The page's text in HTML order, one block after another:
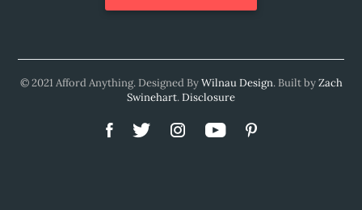
© 2021 Afford Anything. Designed ByWilnau Design. Built byZach
Swinehart.Disclosure